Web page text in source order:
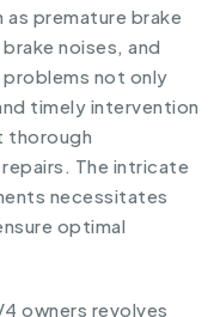
as premature brake
noises, and
not only
timely intervention
thorough
The intricate
necessitates
optimal
owners revolves